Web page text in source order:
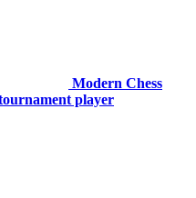
Modern Chess
player